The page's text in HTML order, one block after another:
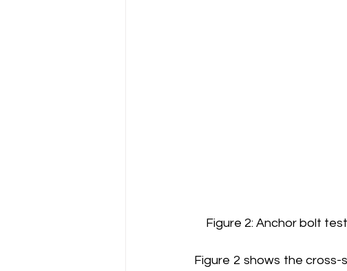
Figure 2: Anchor bolt
Figure 2 shows the